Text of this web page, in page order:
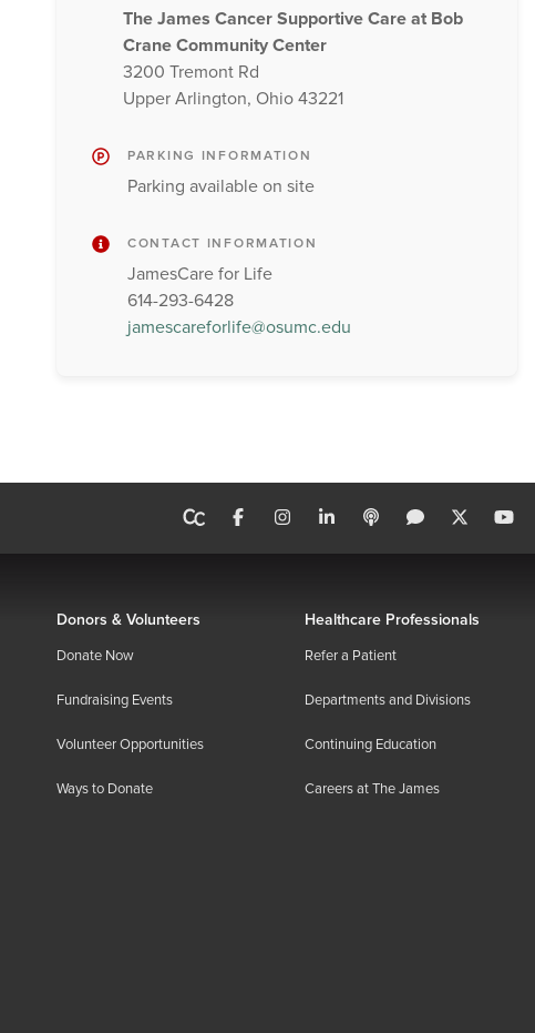
The James Cancer Supportive Care at Bob
Crane Community Center
3200 Tremont Rd
Upper Arlington, Ohio 43221
PARKING INFORMATION
Parking available on site
CONTACT INFORMATION
JamesCare for Life
614-293-6428
jamescareforlife@osumc.edu
Donors & Volunteers
Donate Now
Fundraising Events
Volunteer Opportunities
Ways to Donate
Healthcare Professionals
Refer a Patient
Departments and Divisions
Continuing Education
Careers at The James